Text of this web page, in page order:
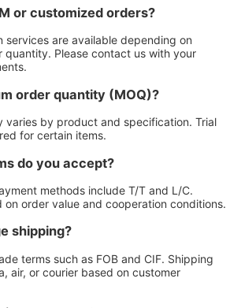
or customized orders?
services are available depending on
Please contact us with your
order quantity (MOQ)?
varies by product and specification. Trial
for certain items.
do you accept?
methods include T/T and L/C.
on order value and cooperation conditions.
shipping?
terms such as FOB and CIF. Shipping
air, or courier based on customer